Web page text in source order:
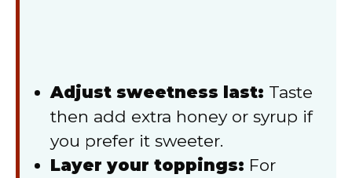
Adjust sweetness last: Taste
then add extra honey or syrup if
you prefer it sweeter.
Layer your toppings: For